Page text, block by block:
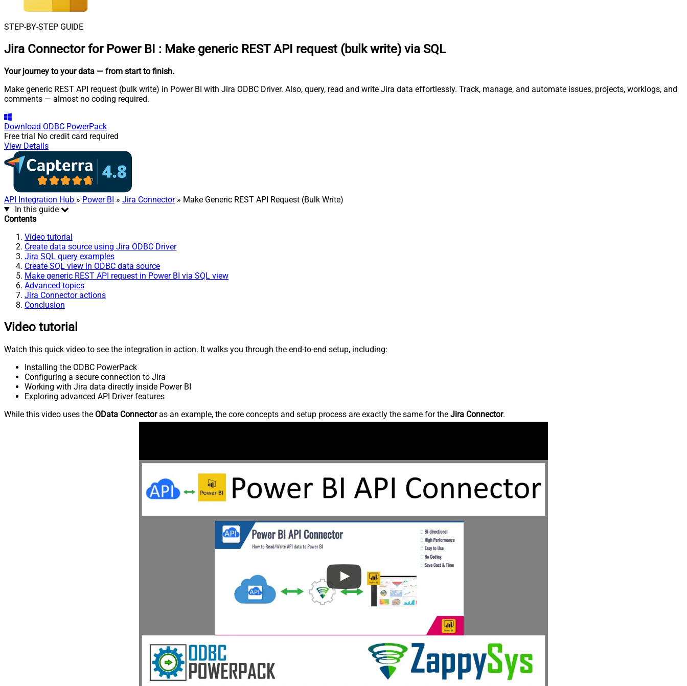
STEP-BY-STEP GUIDE
Jira Connector for Power BI : Make generic REST API request (bulk write) via SQL
Your journey to your data — from start to finish.
Make generic REST API request (bulk write) in Power BI with Jira ODBC Driver. Also, query, read and write Jira data effortlessly. Track, manage, and automate issues, projects, worklogs, and
comments — almost no coding required.
Download ODBC PowerPack
Free trial No credit card required
View Details
API Integration Hub » Power BI » Jira Connector» Make Generic REST API Request (Bulk Write)
In this guide
Contents
Video tutorial
Create data source using Jira ODBC Driver
Jira SQL query examples
Create SQL view in ODBC data source
Make generic REST API request in Power BI via SQL view
Advanced topics
Jira Connector actions
Conclusion
Video tutorial
Watch this quick video to see the integration in action. It walks you through the end-to-end setup, including:
Installing the ODBC PowerPack
Configuring a secure connection to Jira
Working with Jira data directly inside Power BI
Exploring advanced API Driver features
While this video uses the OData Connectoras an example, the core concepts and setup process are exactly the same for the Jira Connector.